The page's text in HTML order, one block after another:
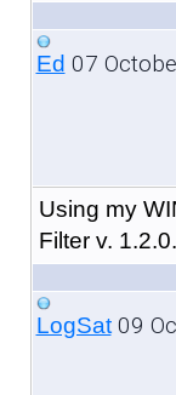
Ed 07
Using my
Filter v.
LogSat09